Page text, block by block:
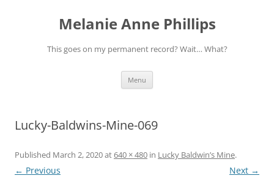
Melanie Anne Phillips
This goes on my permanent record? Wait… What?
Menu
Lucky-Baldwins-Mine-069
Published March 2, 2020at640 × 480 in Lucky Baldwin’s Mine.
← Previous Next →